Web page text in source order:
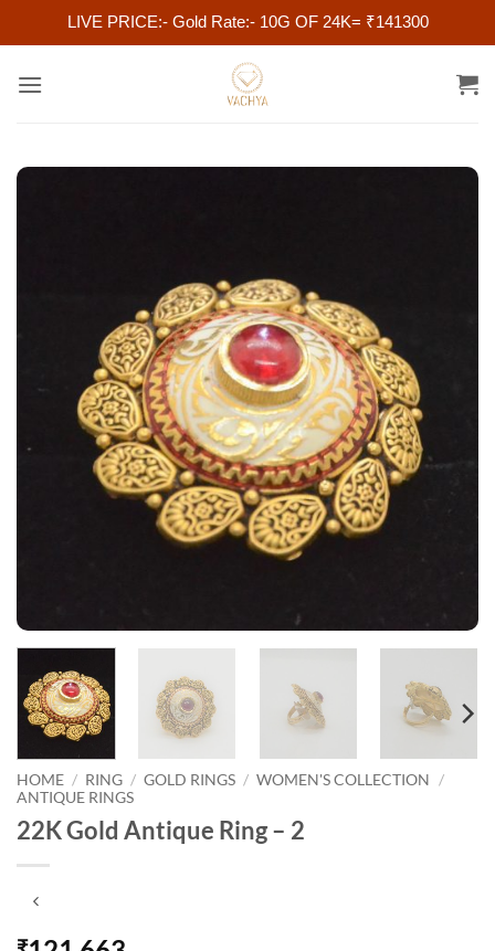
LIVE PRICE:- Gold Rate:- 10G OF 24K= ₹141300
HOME / RING / GOLD RINGS / WOMEN'S COLLECTION
/
ANTIQUE RINGS
22K Gold Antique Ring – 2